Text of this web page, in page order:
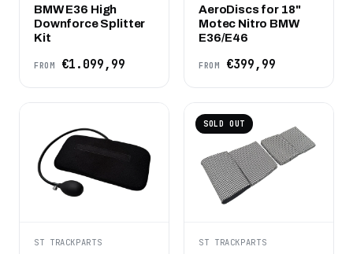
BMW E36 High
Downforce Splitter
Kit
FROM €1.099,99
AeroDiscs for 18"
Motec Nitro BMW
E36/E46
FROM €399,99
ST TRACKPARTS
SOLD OUT
ST TRACKPARTS